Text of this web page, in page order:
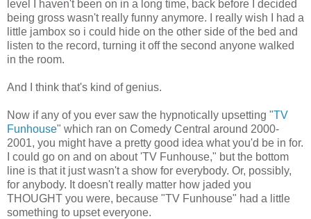
level I haven't been on in a long time, back before I decided
being gross wasn't really funny anymore. I really wish I had a
little jambox so i could hide on the other side of the bed and
listen to the record, turning it off the second anyone walked
in the room.
And I think that's kind of genius.
Now if any of you ever saw the hypnotically upsetting "TV
Funhouse" which ran on Comedy Central around 2000-
2001, you might have a pretty good idea what you'd be in for.
I could go on and on about 'TV Funhouse," but the bottom
line is that it just wasn't a show for everybody. Or, possibly,
for anybody. It doesn't really matter how jaded you
THOUGHT you were, because "TV Funhouse" had a little
something to upset everyone.